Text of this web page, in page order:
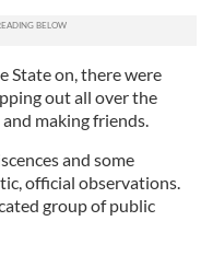
State on, there were
out all over the
making friends.
and some
official observations.
group of public